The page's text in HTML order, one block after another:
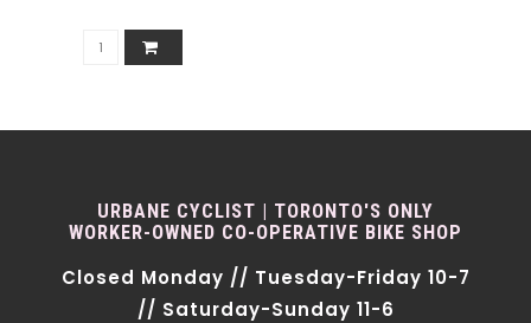
URBANE CYCLIST | TORONTO'S ONLY
WORKER-OWNED CO-OPERATIVE BIKE SHOP
Closed Monday // Tuesday-Friday 10-7
// Saturday-Sunday 11-6